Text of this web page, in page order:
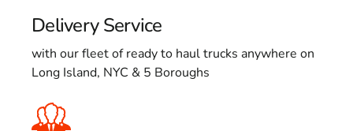
Delivery Service
with our fleet of ready to haul trucks anywhere on
Long Island, NYC & 5 Boroughs